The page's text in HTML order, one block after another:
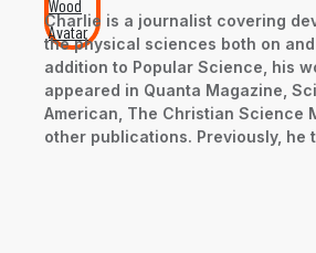
Charlie is a journalist covering
the physical sciences both on
addition to Popular Science , his
appeared in Quanta Magazine
American The Christian Science
other publications. Previously, he